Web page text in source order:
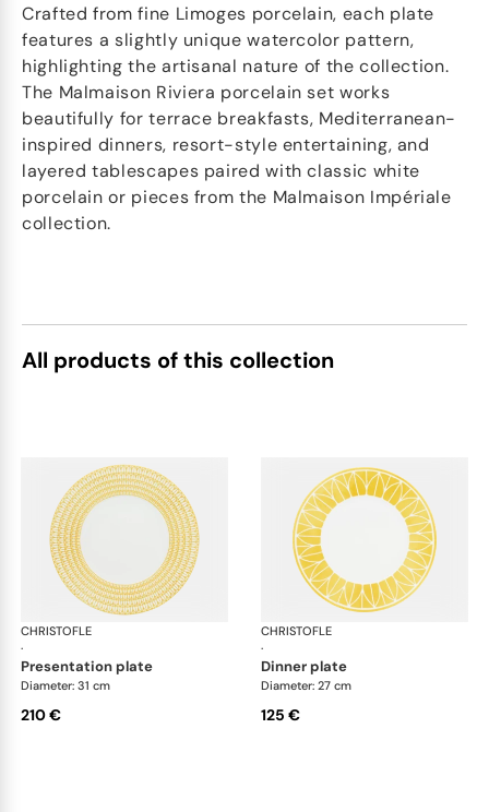
Crafted from fine Limoges porcelain, each plate
features a slightly unique watercolor pattern,
highlighting the artisanal nature of the collection.
The Malmaison Riviera porcelain set works
beautifully for terrace breakfasts, Mediterranean-
inspired dinners, resort-style entertaining, and
layered tablescapes paired with classic white
porcelain or pieces from the Malmaison Impériale
collection.
All products of this collection
CHRISTOFLE
·
Malmaison Riviera
presentation plate
Diameter: 31 cm
210 €
CHRISTOFLE
·
dinner plate
Diameter: 27 cm
125 €